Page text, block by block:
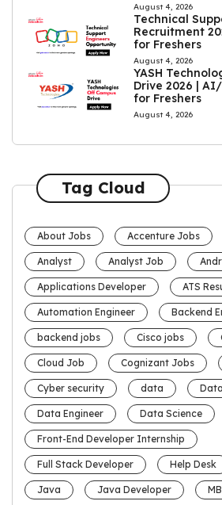
August 4, 2026
Technical
Recruitment
for Freshers
August 4, 2026
YASH
Drive 2026 |
for Freshers
August 4, 2026
Tag Cloud
About Jobs Accenture Jobs
Analyst Analyst Job
Applications Developer ATS
Automation Engineer Backend
backend jobs Cisco jobs
Cloud Job Cognizant Jobs
Cyber security data
Data Engineer Data Science
Front-End Developer Internship
Full Stack Developer Help Desk
Java Java Developer